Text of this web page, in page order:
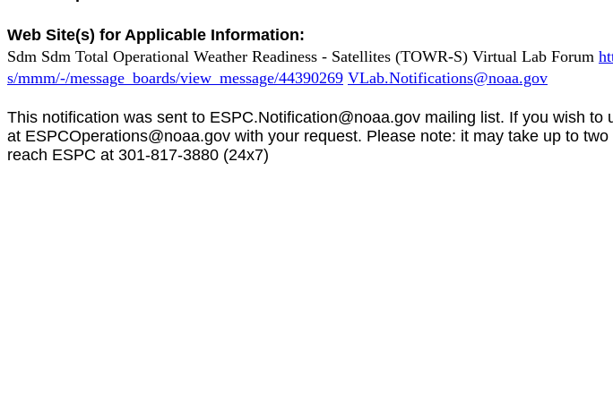
Web Site(s) for Applicable Information:
Sdm Sdm Total Operational Weather Readiness - Satellites (TOWR-S) Virtual Lab Forum
s/mmm/-/message_boards/view_message/44390269 VLab.Notifications@noaa.gov
This notification was sent to ESPC.Notification@noaa.gov mailing list. If you wish to
at ESPCOperations@noaa.gov with your request. Please note: it may take up to
reach ESPC at 301-817-3880 (24x7)